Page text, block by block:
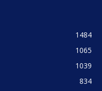
1484
1065
1039
834